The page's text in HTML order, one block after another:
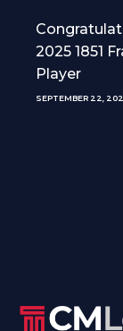
2025 1851
Player
SEPTEMBER 22,